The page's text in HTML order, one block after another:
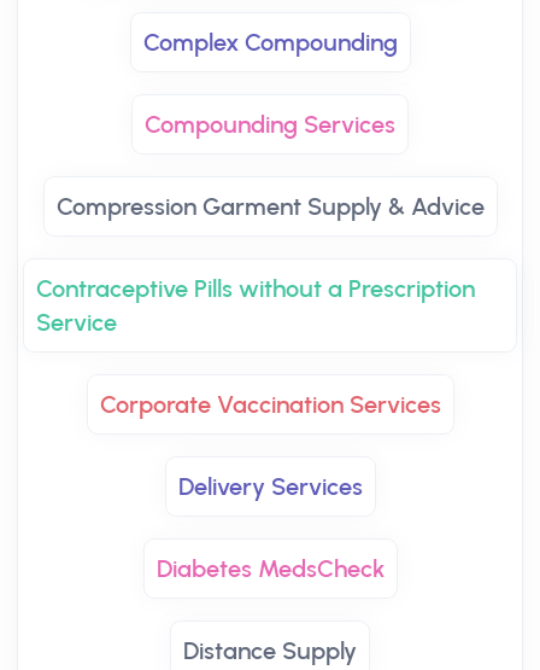
Complex Compounding
Compounding Services
Compression Garment Supply & Advice
Contraceptive Pills without a Prescription
Service
Corporate Vaccination Services
Delivery Services
Diabetes MedsCheck
Distance Supply